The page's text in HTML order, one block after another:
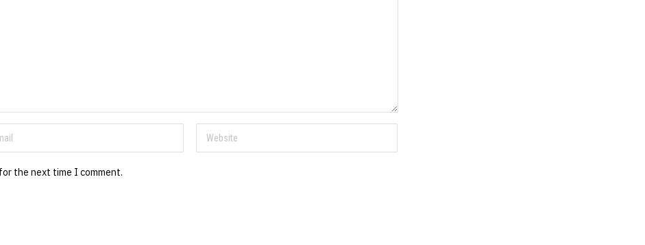
the next time I comment.